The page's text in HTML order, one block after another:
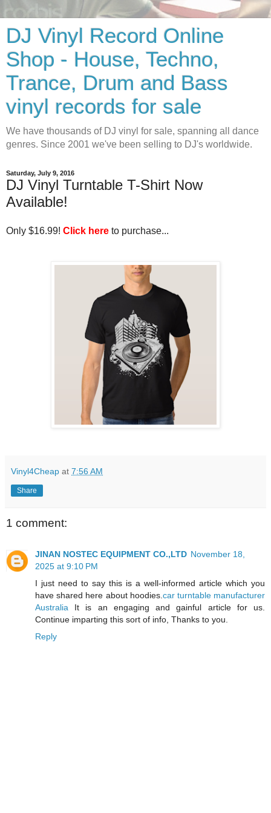
DJ Vinyl Record Online
Shop - House, Techno,
Trance, Drum and Bass
vinyl records for sale
We have thousands of DJ vinyl for sale, spanning all dance
genres. Since 2001 we've been selling to DJ's worldwide.
Saturday, July 9, 2016
DJ Vinyl Turntable T-Shirt Now
Available!
Only $16.99! Click here to purchase...
Vinyl4Cheap at 7:56 AM
Share
1 comment:
JINAN NOSTEC EQUIPMENT CO.,LTD November 18,
2025 at 9:10 PM
I just need to say this is a well-informed article which you
have shared here about hoodies. car turntable manufacturer
Australia It is an engaging and gainful article for us.
Continue imparting this sort of info, Thanks to you.
Reply